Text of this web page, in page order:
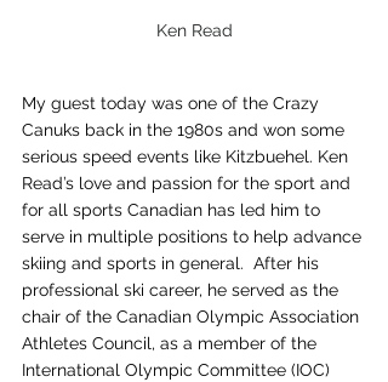
Ken Read
My guest today was one of the Crazy
Canuks back in the 1980s and won some
serious speed events like Kitzbuehel. Ken
Read’s love and passion for the sport and
for all sports Canadian has led him to
serve in multiple positions to help advance
skiing and sports in general.  After his
professional ski career, he served as the
chair of the Canadian Olympic Association
Athletes Council, as a member of the
International Olympic Committee (IOC)